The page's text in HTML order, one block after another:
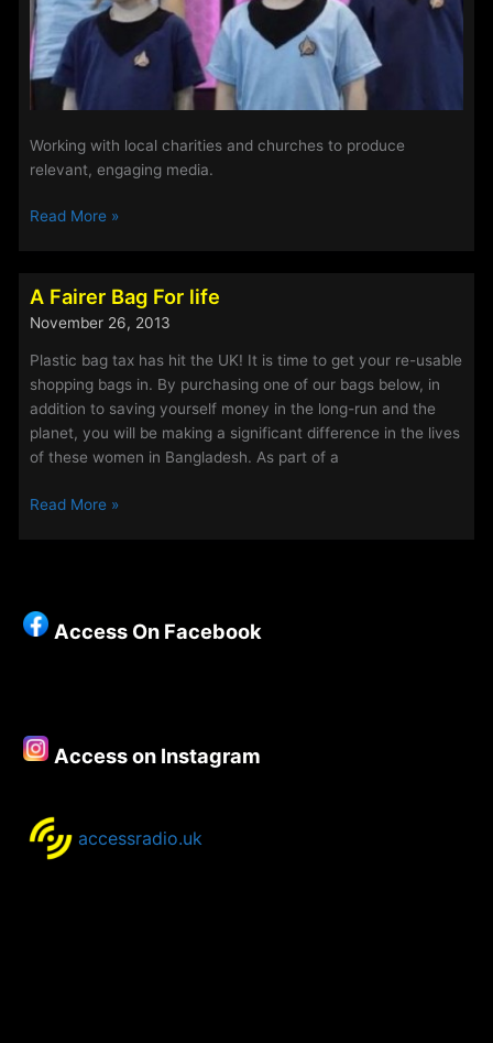
Working with local charities and churches to produce
relevant, engaging media.
To
no
gone
before.
Read More »
A Fairer Bag For life
November 26, 2013
Plastic bag tax has hit the UK! It is time to get your re-usable
shopping bags in. By purchasing one of our bags below, in
addition to saving yourself money in the long-run and the
planet, you will be making a significant difference in the lives
of these women in Bangladesh. As part of a
A
Read More »
Access On Facebook
Access on Instagram
accessradio.uk